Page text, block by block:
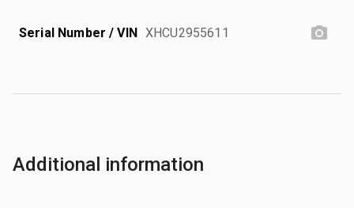
Serial Number / VIN XHCU2955611
Additional information